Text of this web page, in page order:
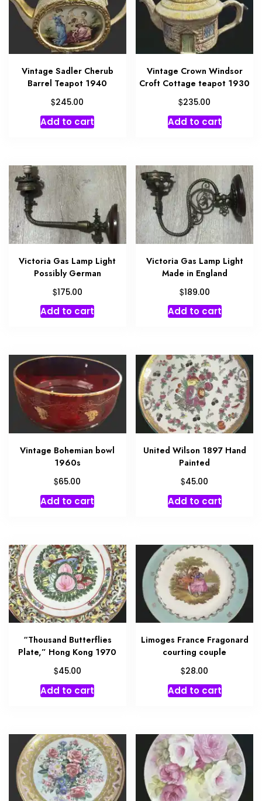
Vintage Sadler Cherub
Barrel Teapot 1940
$245.00
Add to cart
Vintage Crown Windsor
Croft Cottage teapot 1930
$235.00
Add to cart
Victoria Gas Lamp Light
Possibly German
$175.00
Add to cart
Victoria Gas Lamp Light
Made in England
$189.00
Add to cart
Vintage Bohemian bowl
1960s
$65.00
Add to cart
United Wilson 1897 Hand
Painted
$45.00
Add to cart
“Thousand Butterflies
Plate,” Hong Kong 1970
$45.00
Add to cart
Limoges France Fragonard
courting couple
$28.00
Add to cart